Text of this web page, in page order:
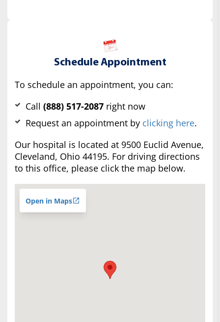
Schedule Appointment
To schedule an appointment, you can:
Call (888) 517-2087 right now
Request an appointment by clicking here.
Our hospital is located at 9500 Euclid Avenue,
Cleveland, Ohio 44195. For driving directions
to this office, please click the map below.
Open in Maps